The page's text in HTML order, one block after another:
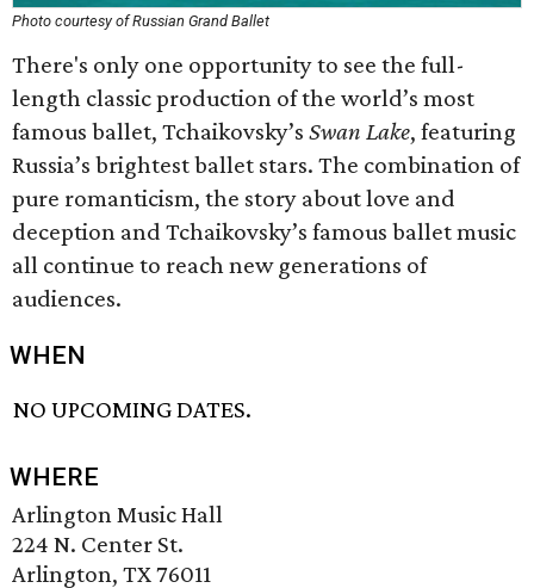
Photo courtesy of Russian Grand Ballet
There's only one opportunity to see the full-
length classic production of the world’s most
famous ballet, Tchaikovsky’s Swan Lake, featuring
Russia’s brightest ballet stars. The combination of
pure romanticism, the story about love and
deception and Tchaikovsky’s famous ballet music
all continue to reach new generations of
audiences.
WHEN
NO UPCOMING DATES.
WHERE
Arlington Music Hall
224 N. Center St.
Arlington, TX 76011